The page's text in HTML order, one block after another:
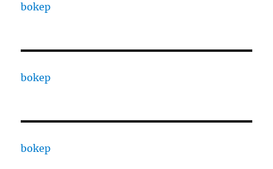
bokep
bokep
bokep